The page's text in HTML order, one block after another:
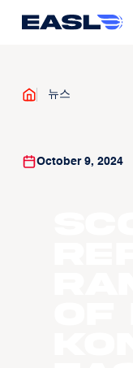
뉴스
October 9, 2024